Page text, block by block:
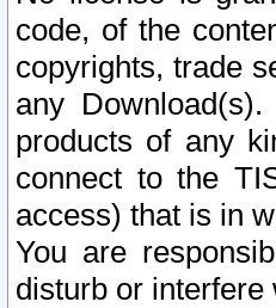
code, of the
copyrights, trade
any
products of any
connect to the
access) that is in
You are
disturb or interfere